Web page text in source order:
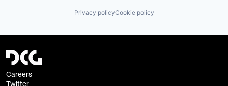
Privacy policyCookie policy
Careers